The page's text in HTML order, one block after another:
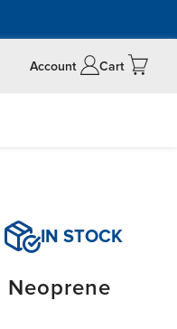
Account Cart
IN STOCK
Neoprene